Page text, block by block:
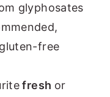
glyphosates
free
fresh or